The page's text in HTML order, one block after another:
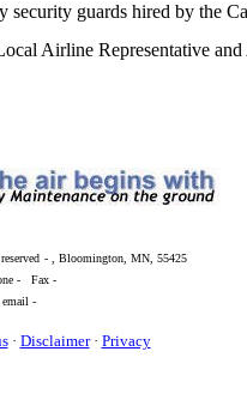
security guards hired by the
Airline Representative
- , Bloomington, MN, 55425
- Fax -
email -
· Disclaimer· Privacy